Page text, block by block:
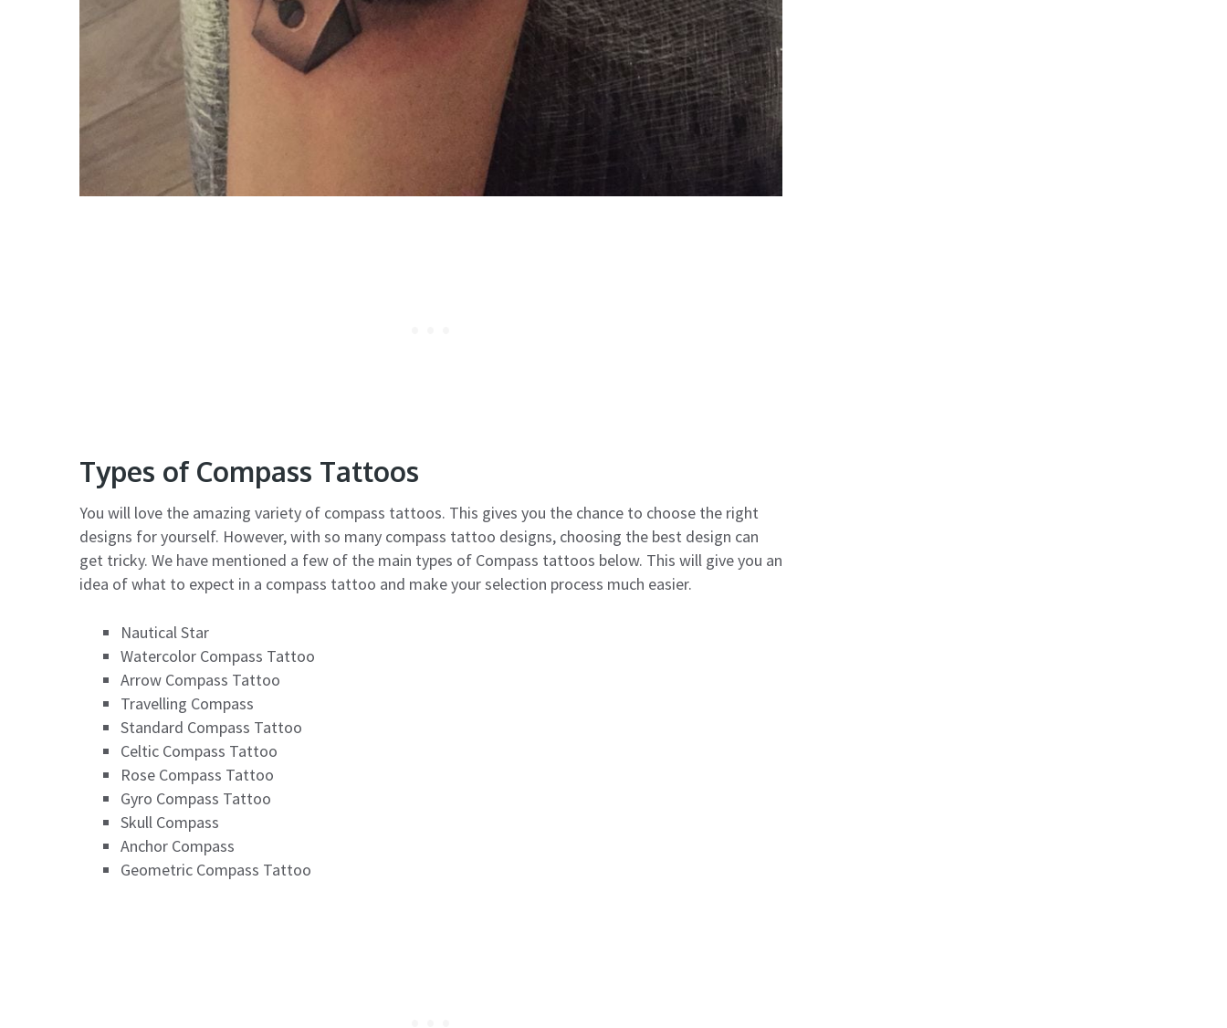
Types of Compass Tattoos
You will love the amazing variety of compass tattoos. This gives you the chance to choose the right
designs for yourself. However, with so many compass tattoo designs, choosing the best design can
get tricky. We have mentioned a few of the main types of Compass tattoos below. This will give you an
idea of what to expect in a compass tattoo and make your selection process much easier.
Nautical Star
Watercolor Compass Tattoo
Arrow Compass Tattoo
Travelling Compass
Standard Compass Tattoo
Celtic Compass Tattoo
Rose Compass Tattoo
Gyro Compass Tattoo
Skull Compass
Anchor Compass
Geometric Compass Tattoo